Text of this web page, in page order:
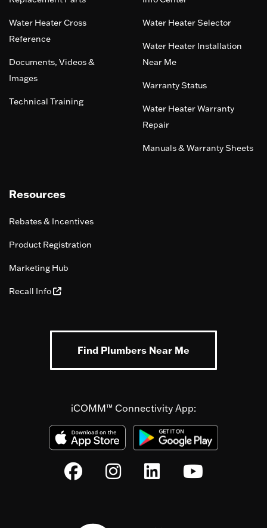
Water Heater Cross
Reference
Documents, Videos &
Images
Technical Training
Water Heater Selector
Water Heater Installation
Near Me
Warranty Status
Water Heater Warranty
Repair
Manuals & Warranty Sheets
Resources
Rebates & Incentives
Product Registration
Marketing Hub
Recall Info
Find Plumbers Near Me
iCOMM™ Connectivity App: